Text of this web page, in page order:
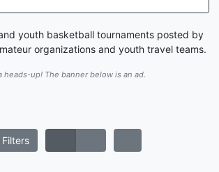
youth basketball tournaments posted by
organizations and youth travel teams.
heads-up! The banner below is an ad.
Filters